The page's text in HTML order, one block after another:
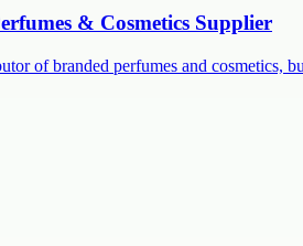
& Cosmetics Supplier
of branded perfumes and cosmetics,